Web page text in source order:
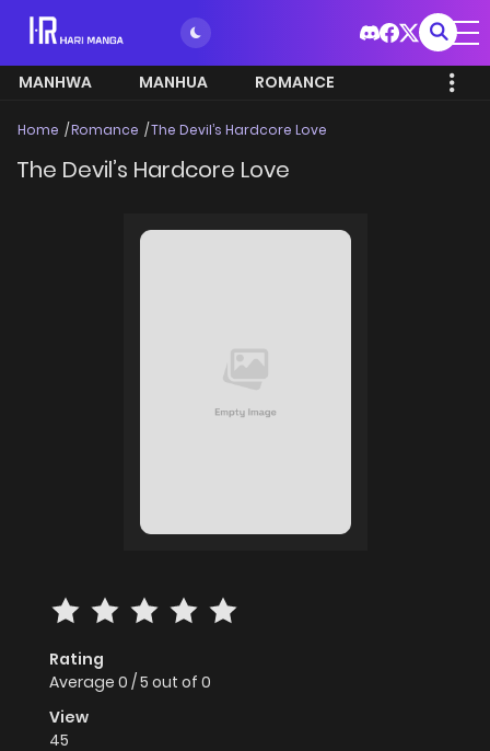
MANHWA MANHUA ROMANCE
Home Romance The Devil’s Hardcore Love
The Devil’s Hardcore Love
Rating
Average 0 /5 out of 0
View
45